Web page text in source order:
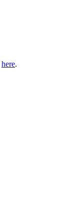
here.